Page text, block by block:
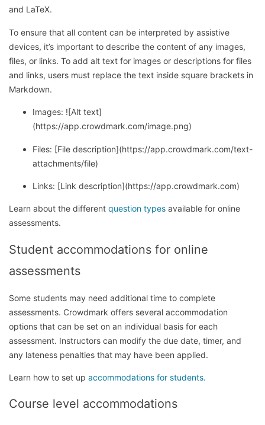
and LaTeX.
To ensure that all content can be interpreted by assistive
devices, it’s important to describe the content of any images,
files, or links. To add alt text for images or descriptions for files
and links, users must replace the text inside square brackets in
Markdown.
Images: ![Alt text]
(https://app.crowdmark.com/image.png)
Files: [File description](https://app.crowdmark.com/text-
attachments/file)
Links: [Link description](https://app.crowdmark.com)
Learn about the different question types available for online
assessments.
Student accommodations for online
assessments
Some students may need additional time to complete
assessments. Crowdmark offers several accommodation
options that can be set on an individual basis for each
assessment. Instructors can modify the due date, timer, and
any lateness penalties that may have been applied.
Learn how to set up accommodations for students.
Course level accommodations